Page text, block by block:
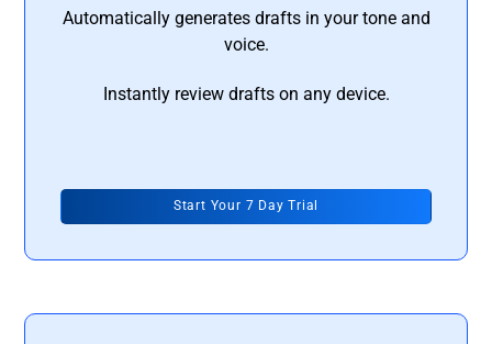
Automatically generates drafts in your tone and
voice.
Instantly review drafts on any device.
Start Your 7 Day Trial